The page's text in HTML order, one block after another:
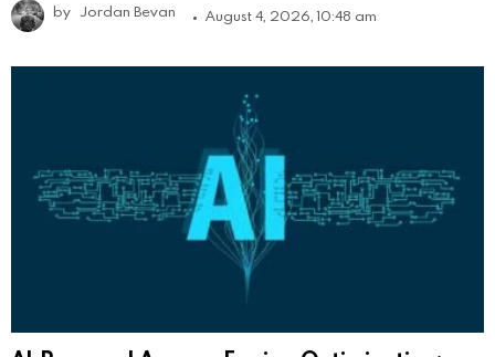
by Jordan Bevan August 4, 2026, 10:48 am